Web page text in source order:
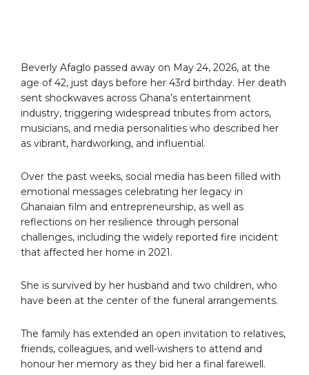
Beverly Afaglo passed away on May 24, 2026, at the
age of 42, just days before her 43rd birthday. Her death
sent shockwaves across Ghana’s entertainment
industry, triggering widespread tributes from actors,
musicians, and media personalities who described her
as vibrant, hardworking, and influential.
Over the past weeks, social media has been filled with
emotional messages celebrating her legacy in
Ghanaian film and entrepreneurship, as well as
reflections on her resilience through personal
challenges, including the widely reported fire incident
that affected her home in 2021.
She is survived by her husband and two children, who
have been at the center of the funeral arrangements.
The family has extended an open invitation to relatives,
friends, colleagues, and well-wishers to attend and
honour her memory as they bid her a final farewell.